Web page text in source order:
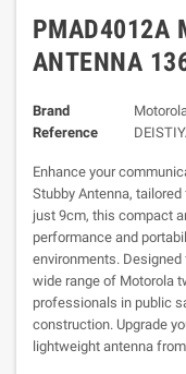
PMAD4012A
ANTENNA
Brand
Motorola
Reference
Enhance your
Stubby Antenna,
just 9cm, this compact
performance and
environments.
wide range of Motorola
professionals in public
construction. Upgrade
lightweight antenna